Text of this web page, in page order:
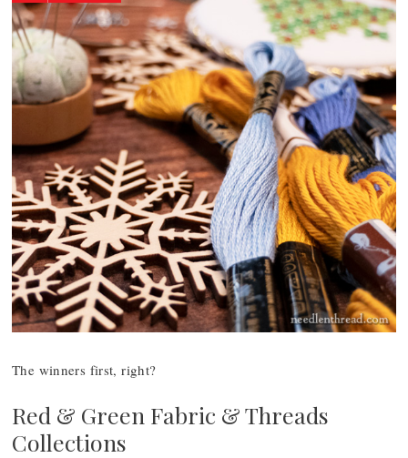
The winners first, right?
Red & Green Fabric & Threads
Collections